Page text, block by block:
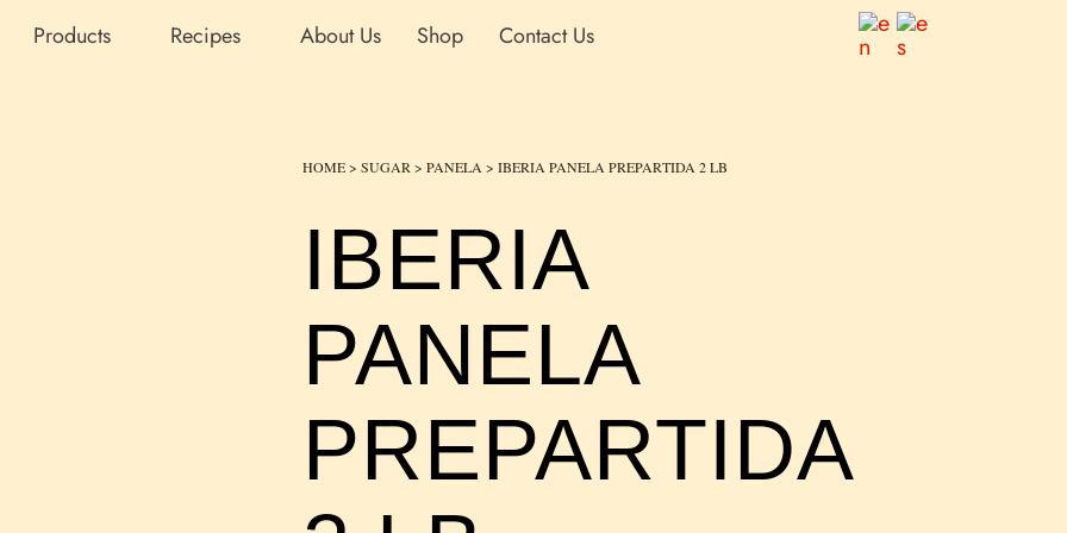
Products Recipes About Us Shop Contact Us
HOME> SUGAR > PANELA > IBERIA PANELA PREPARTIDA 2 LB
IBERIA
PANELA
PREPARTIDA